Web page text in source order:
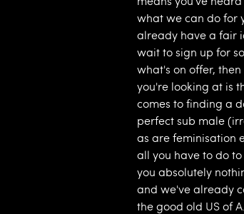
what we can do for
already have a fair
wait to sign up for
what's on offer,
you're looking at is
comes to finding a
perfect sub male
as are feminisation
all you have to do
you absolutely
and we've already
the good old US of